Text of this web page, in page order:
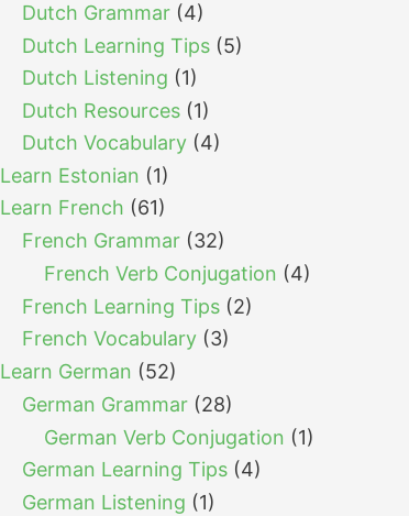
Dutch Grammar (4)
Dutch Learning Tips (5)
Dutch Listening (1)
Dutch Resources (1)
Dutch Vocabulary (4)
Learn Estonian (1)
Learn French (61)
French Grammar (32)
French Verb Conjugation (4)
French Learning Tips (2)
French Vocabulary (3)
Learn German (52)
German Grammar (28)
German Verb Conjugation (1)
German Learning Tips (4)
German Listening (1)